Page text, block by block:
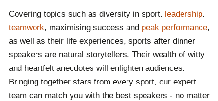
Covering topics such as diversity in sport, leadership,
teamwork, maximising success and peak performance,
as well as their life experiences, sports after dinner
speakers are natural storytellers. Their wealth of witty
and heartfelt anecdotes will enlighten audiences.
Bringing together stars from every sport, our expert
team can match you with the best speakers - no matter